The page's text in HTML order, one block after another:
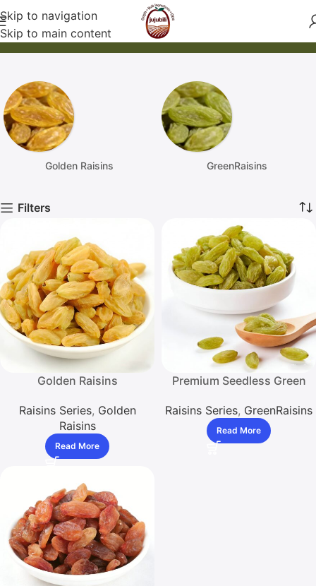
Skip to navigation
Skip to main content
ProductsHome / products
Golden Raisins GreenRaisins
Filters
Golden Raisins
Raisins Series, Golden
Raisins
Read More
Premium Seedless Green
Standard, Ideal for Multiple
Uses in Baking and
Snacking
Raisins Series, GreenRaisins
Read More